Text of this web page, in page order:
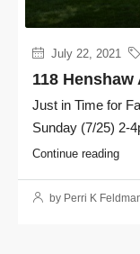
July 22, 2021
118
Just in Time for
Sunday (7/25) 2-
Continue reading
by Perri K